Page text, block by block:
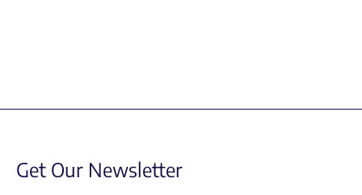
Get Our Newsletter